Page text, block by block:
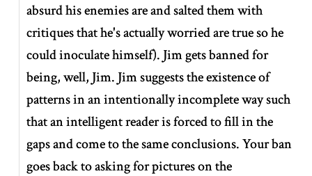
absurd his enemies are and salted them with
critiques that he's actually worried are true so he
could inoculate himself). Jim gets banned for
being, well, Jim. Jim suggests the existence of
patterns in an intentionally incomplete way such
that an intelligent reader is forced to fill in the
gaps and come to the same conclusions. Your ban
goes back to asking for pictures on the